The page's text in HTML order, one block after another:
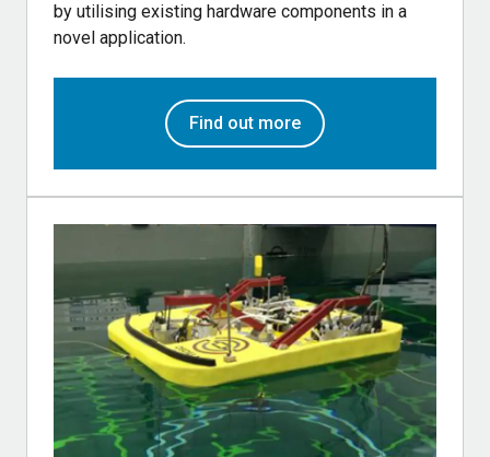
by utilising existing hardware components in a
novel application.
Find out more